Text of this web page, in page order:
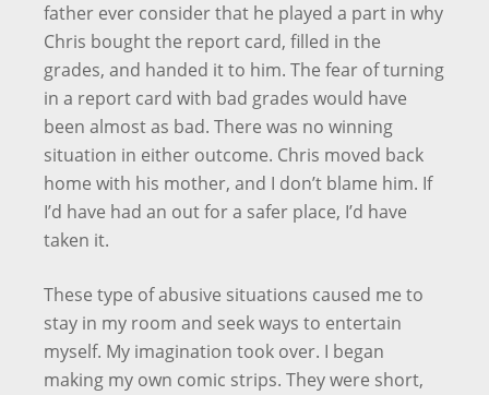
father ever consider that he played a part in why
Chris bought the report card, filled in the
grades, and handed it to him. The fear of turning
in a report card with bad grades would have
been almost as bad. There was no winning
situation in either outcome. Chris moved back
home with his mother, and I don’t blame him. If
I’d have had an out for a safer place, I’d have
taken it.
These type of abusive situations caused me to
stay in my room and seek ways to entertain
myself. My imagination took over. I began
making my own comic strips. They were short,